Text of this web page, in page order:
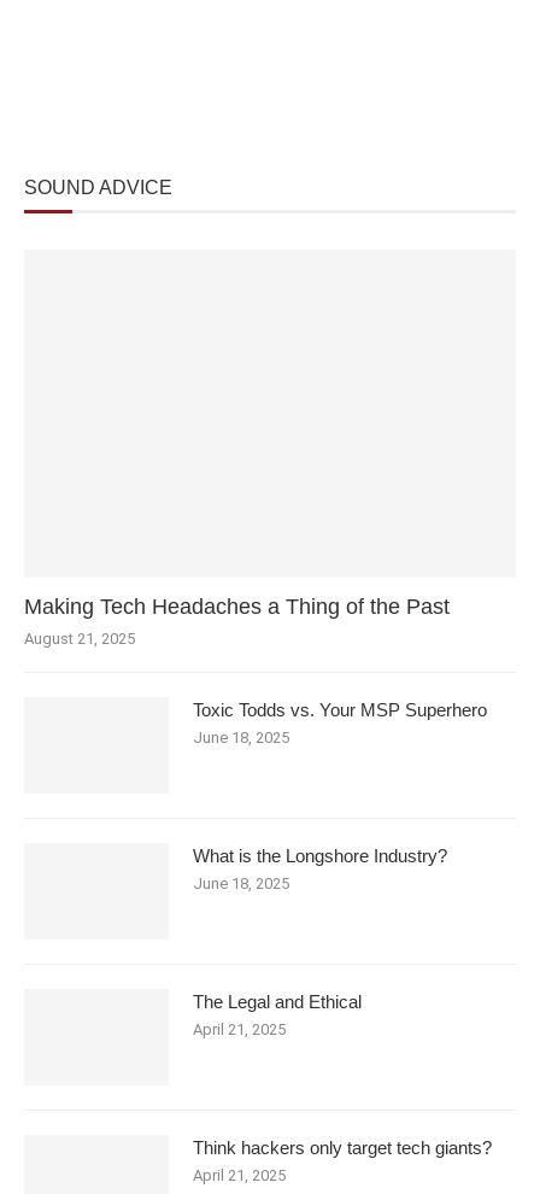
SOUND ADVICE
Making Tech Headaches a Thing of the Past
August 21, 2025
Toxic Todds vs. Your MSP Superhero
June 18, 2025
What is the Longshore Industry?
June 18, 2025
The Legal and Ethical
April 21, 2025
Think hackers only target tech giants?
April 21, 2025